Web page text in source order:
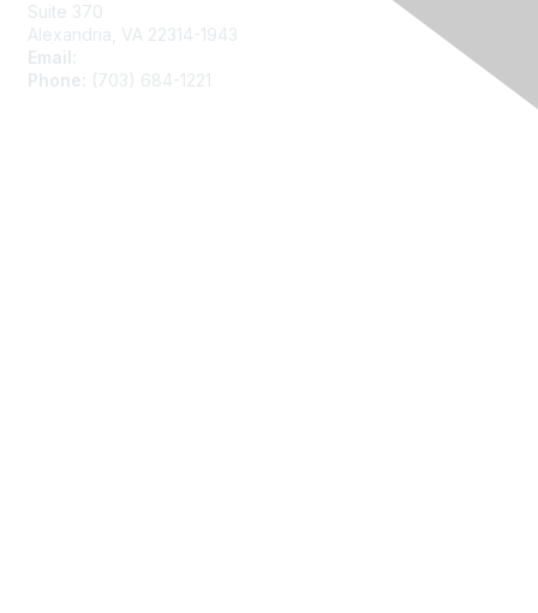
Suite 370
Alexandria, VA 22314-1943
Email:
Phone:
(703) 684-1221